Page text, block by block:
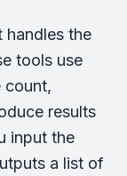
handles the
tools use
count,
results
input the
a list of